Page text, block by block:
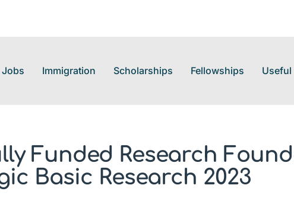
Jobs Immigration Scholarships Fellowships
Funded Research
Basic Research 2023